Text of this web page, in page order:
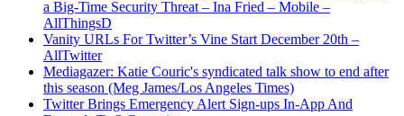
a Big-Time Security Threat – Ina Fried – Mobile –
AllThingsD
Vanity URLs For Twitter’s Vine Start December 20th –
AllTwitter
Mediagazer: Katie Couric's syndicated talk show to end after
this season (Meg James/Los Angeles Times)
Twitter Brings Emergency Alert Sign-ups In-App And